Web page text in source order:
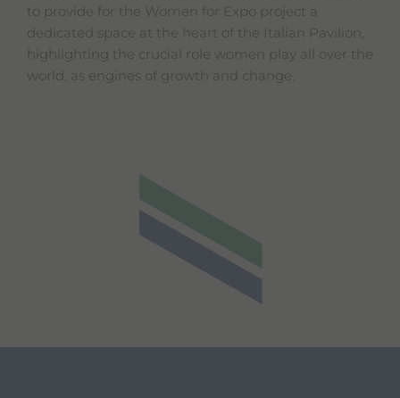
to provide for the Women for Expo project a
dedicated space at the heart of the Italian Pavilion,
highlighting the crucial role women play all over the
world, as engines of growth and change.